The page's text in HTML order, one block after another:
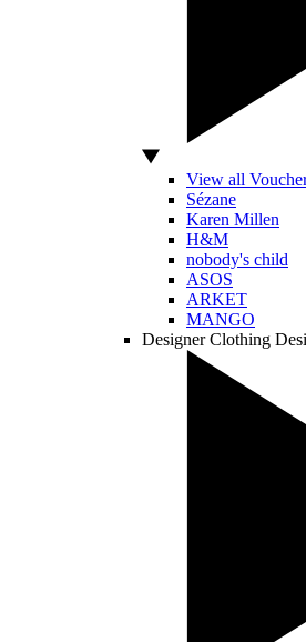
View all
Sézane
Karen Millen
H&M
nobody's child
ASOS
ARKET
MANGO
Designer Clothing